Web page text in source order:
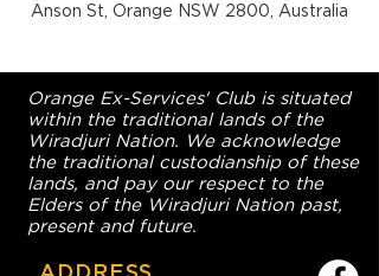
Anson St, Orange NSW 2800, Australia
Orange Ex-Services' Club is situated
within the traditional lands of the
Wiradjuri Nation. We acknowledge
the traditional custodianship of these
lands, and pay our respect to the
Elders of the Wiradjuri Nation past,
present and future.